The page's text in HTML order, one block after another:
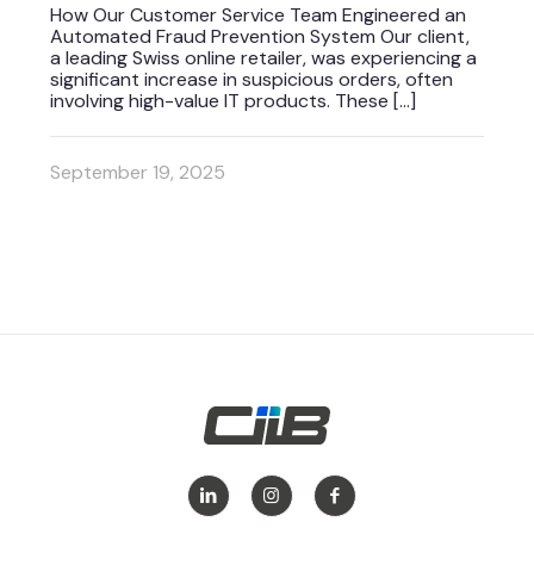
How Our Customer Service Team Engineered an
Automated Fraud Prevention System Our client,
a leading Swiss online retailer, was experiencing a
significant increase in suspicious orders, often
involving high-value IT products. These […]
September 19, 2025